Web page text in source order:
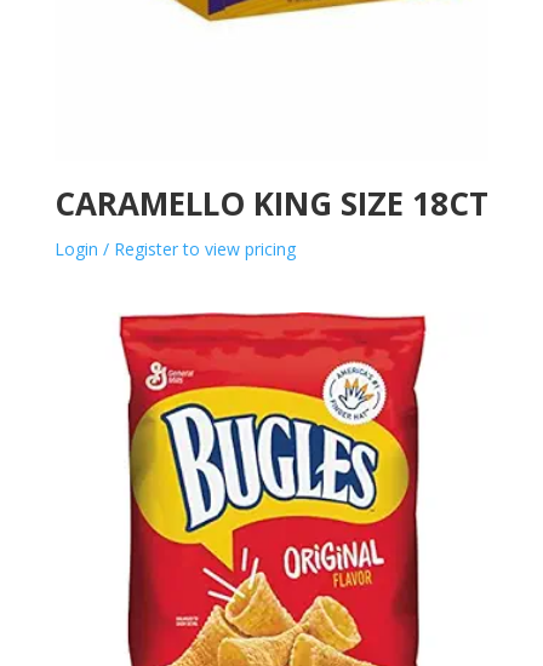
CARAMELLO KING SIZE 18CT
Login / Register to view pricing